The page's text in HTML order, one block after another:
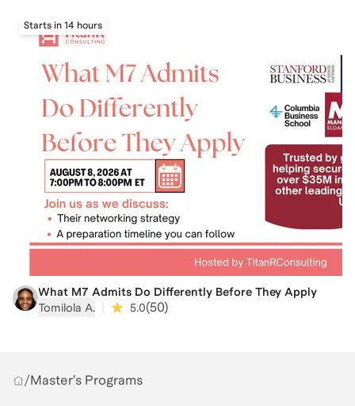
Starts in 14 hours
What M7 Admits Do Differently Before They Apply
Tomilola A.
5.0(50)
/Master’s Programs